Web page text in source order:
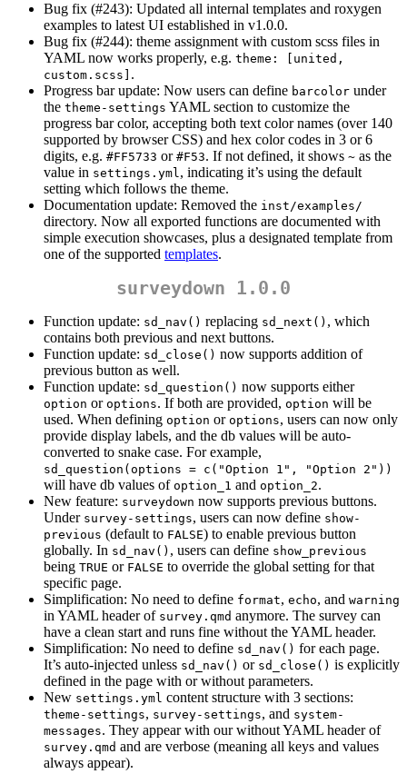
Bug fix (#243): Updated all internal templates and roxygen
examples to latest UI established in v1.0.0.
Bug fix (#244): theme assignment with custom scss files in
YAML now works properly, e.g. theme: [united,
custom.scss] .
Progress bar update: Now users can define barcolor under
the theme-settings YAML section to customize the
progress bar color, accepting both text color names (over 140
supported by browser CSS) and hex color codes in 3 or 6
digits, e.g. #FF5733 or #F53. If not defined, it shows ~ as the
value in settings.yml, indicating it’s using the default
setting which follows the theme.
Documentation update: Removed the inst/examples/
directory. Now all exported functions are documented with
simple execution showcases, plus a designated template from
one of the supported templates.
surveydown 1.0.0
Function update: sd_nav() replacing sd_next() , which
contains both previous and next buttons.
Function update: sd_close() now supports addition of
previous button as well.
Function update: sd_question() now supports either
option or options. If both are provided, option will be
used. When defining option or options, users can now only
provide display labels, and the db values will be auto-
converted to snake case. For example,
sd_question(options = c("Option 1", "Option 2"))
will have db values of option_1 and option_2.
New feature: surveydown now supports previous buttons.
Under survey-settings, users can now define show-
previous (default to FALSE) to enable previous button
globally. In sd_nav() , users can define show_previous
being TRUE or FALSE to override the global setting for that
specific page.
Simplification: No need to define format, echo, and warning
in YAML header of survey.qmd anymore. The survey can
have a clean start and runs fine without the YAML header.
Simplification: No need to define sd_nav() for each page.
It’s auto-injected unless sd_nav() or sd_close() is explicitly
defined in the page with or without parameters.
New settings.yml content structure with 3 sections:
theme-settings, survey-settings, and system-
messages. They appear with our without YAML header of
survey.qmd and are verbose (meaning all keys and values
always appear).